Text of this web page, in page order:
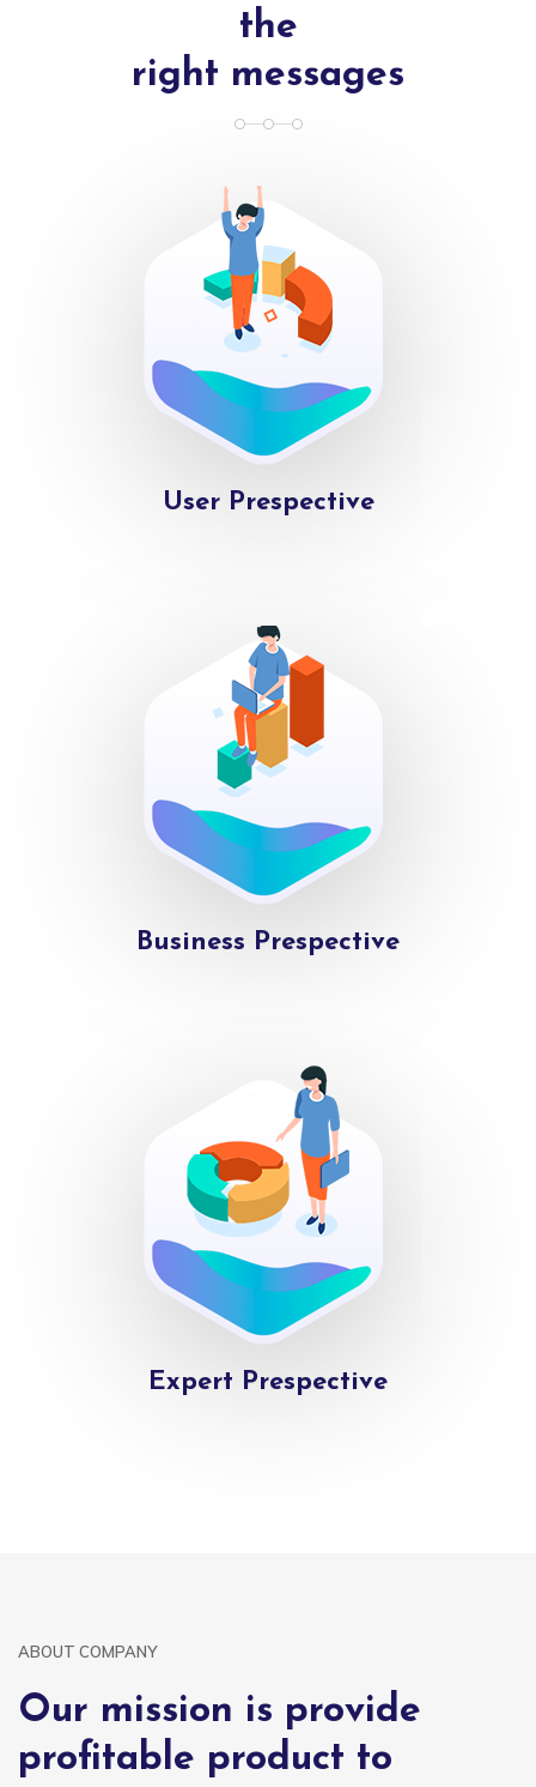
the
right messages
User Prespective
Business Prespective
Expert Prespective
ABOUT COMPANY
Our mission is provide
profitable product to